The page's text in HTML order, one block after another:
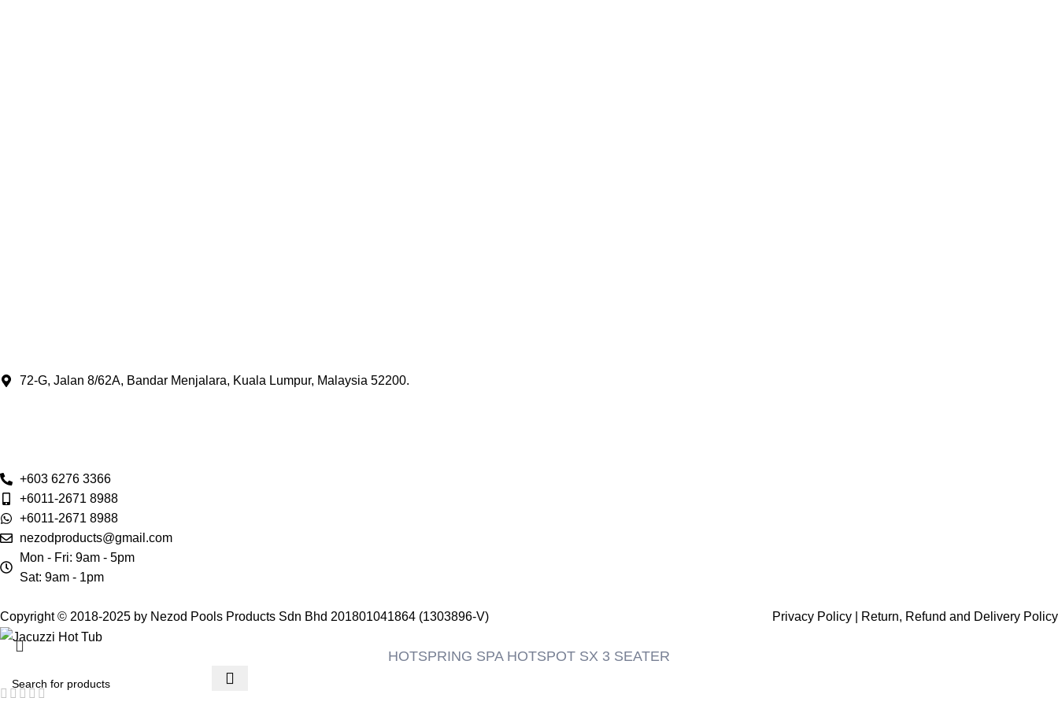
72-G, Jalan 8/62A, Bandar Menjalara, Kuala Lumpur, Malaysia 52200.
+603 6276 3366
+6011-2671 8988
+6011-2671 8988
nezodproducts@gmail.com
Mon - Fri: 9am - 5pm
Sat: 9am - 1pm
Copyright © 2018-2025 by Nezod Pools Products Sdn Bhd 201801041864 (1303896-V) Privacy Policy Return, Refund and Delivery Policy
HOTSPRING SPA HOTSPOT SX 3 SEATER